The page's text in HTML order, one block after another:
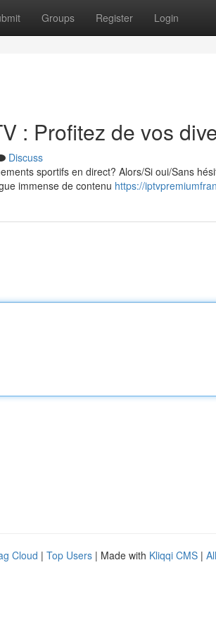
Groups Register Login
: Profitez de vos
Discuss
sportifs en direct? Alors/Si oui/Sans
immense de contenu https://
Cloud | Top Users | Made with Kliqqi CMS |